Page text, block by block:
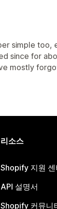
simple
since for
mostly
리소스
Shopify 지원 센
API 설명서
Shopify 커뮤니